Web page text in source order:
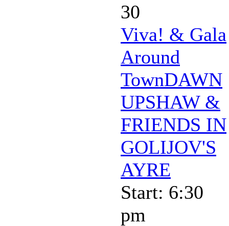
30
Viva! & Gala
Around
TownDAWN
UPSHAW &
FRIENDS IN
GOLIJOV'S
AYRE
Start: 6:30
pm